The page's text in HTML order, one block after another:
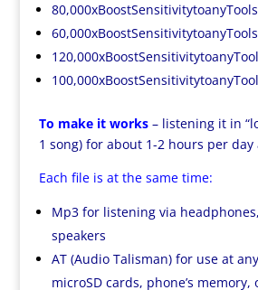
To make it works– listening it in
1 song) for about 1-2 hours per
Each file is at the same time:
Mp3 for listening via
speakers
AT (Audio Talisman) for use at
microSD cards, phone’s